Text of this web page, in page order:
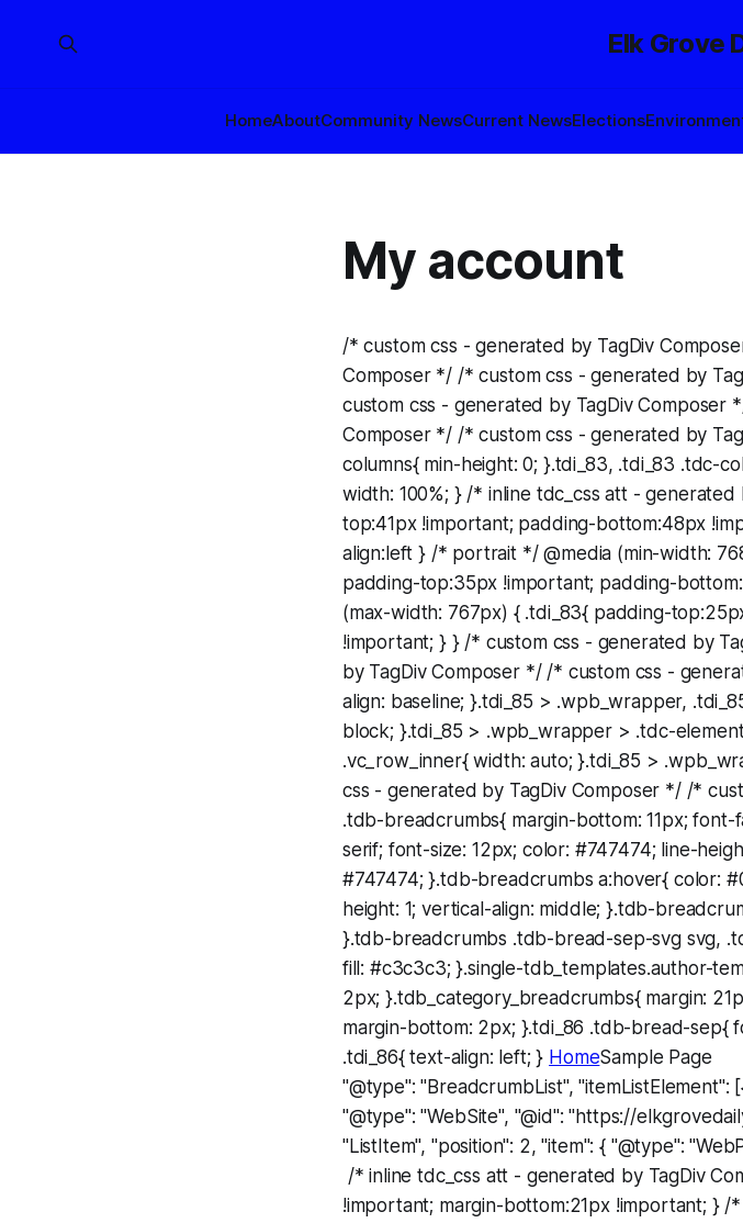
Elk Grove
HomeAboutCommunity NewsCurrent NewsElections
My account
/* custom css - generated by TagDiv
Composer */ /* custom css - generated by
custom css - generated by TagDiv Composer
Composer */ /* custom css - generated by
columns{ min-height: 0; }.tdi_83, .tdi_83 .tdc-
width: 100%; } /* inline tdc_css att -
top:41px !important; padding-bottom:48px
align:left } /* portrait */ @media (min-width:
padding-top:35px !important; padding-
(max-width: 767px) { .tdi_83{ padding-
!important; } } /* custom css - generated by
by TagDiv Composer */ /* custom css -
align: baseline; }.tdi_85 > .wpb_wrapper,
block; }.tdi_85 > .wpb_wrapper > .tdc-
.vc_row_inner{ width: auto; }.tdi_85 >
css - generated by TagDiv Composer */ /*
.tdb-breadcrumbs{ margin-bottom: 11px; font-
serif; font-size: 12px; color: #747474; line-
#747474; }.tdb-breadcrumbs a:hover{ color:
height: 1; vertical-align: middle; }.tdb-
}.tdb-breadcrumbs .tdb-bread-sep-svg svg,
fill: #c3c3c3; }.single-tdb_templates.author-
2px; }.tdb_category_breadcrumbs{ margin:
margin-bottom: 2px; }.tdi_86 .tdb-bread-sep{
.tdi_86{ text-align: left; } HomeSample
"@type": "BreadcrumbList", "itemListElement":
"@type": "WebSite", "@id": "https://
"ListItem", "position": 2, "item": { "@type":
/* inline tdc_css att - generated by TagDiv
!important; margin-bottom:21px !important; }